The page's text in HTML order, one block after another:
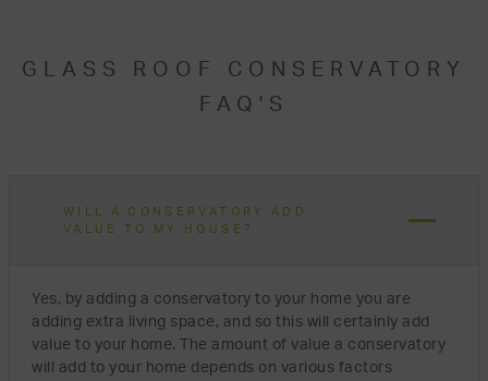
GLASS ROOF CONSERVATORY
FAQ'S
WILL A CONSERVATORY ADD
VALUE TO MY HOUSE?
Yes, by adding a conservatory to your home you are
adding extra living space, and so this will certainly add
value to your home. The amount of value a conservatory
will add to your home depends on various factors